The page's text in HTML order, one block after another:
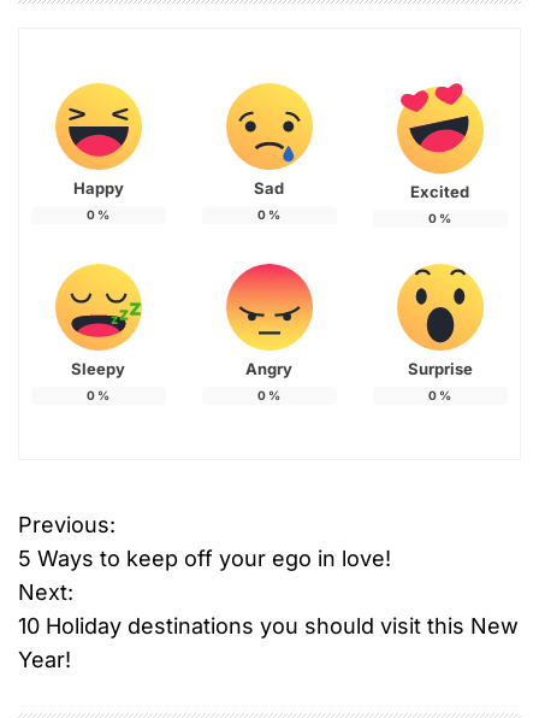
Happy
0 %
Sad
0 %
Excited
0 %
Sleepy
0 %
Angry
0 %
Surprise
0 %
P
o
s
Previous:
5 Ways to keep off your ego in love!
Next:
10 Holiday destinations you should visit this New
Year!